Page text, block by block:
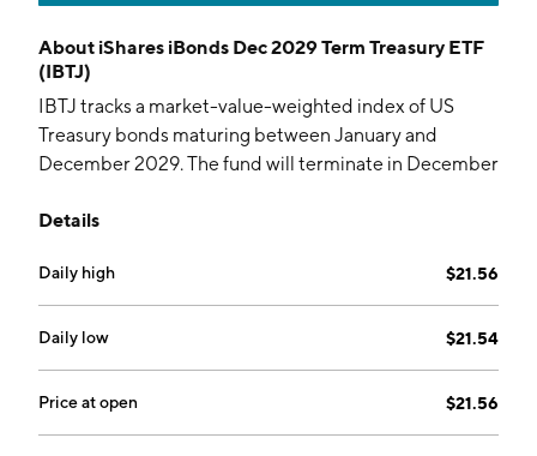
About iShares iBonds Dec 2029 Term Treasury ETF
(IBTJ)
IBTJ tracks a market-value-weighted index of US
Treasury bonds maturing between January and
December 2029. The fund will terminate in December
Details
Daily high $21.56
Daily low $21.54
Price at open $21.56